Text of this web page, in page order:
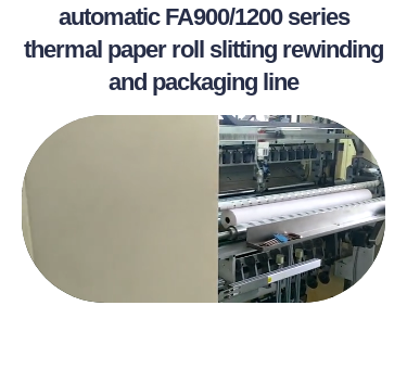
automatic FA900/1200 series
thermal paper roll slitting rewinding
and packaging line